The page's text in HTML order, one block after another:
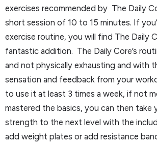
exercises recommended by The Daily
short session of 10 to 15 minutes. If
exercise routine, you will find The Daily
fantastic addition. The Daily Core’s
and not physically exhausting and with
sensation and feedback from your
to use it at least 3 times a week, if not
mastered the basics, you can then take
strength to the next level with the
add weight plates or add resistance